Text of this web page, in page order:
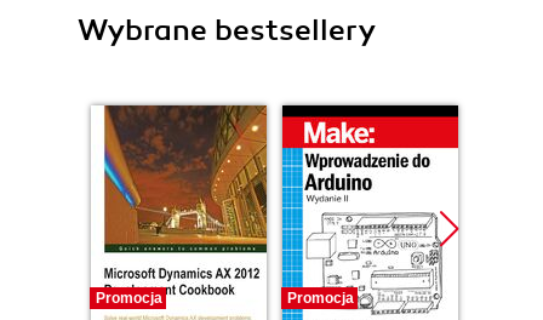
Wybrane bestsellery
Promocja Promocja